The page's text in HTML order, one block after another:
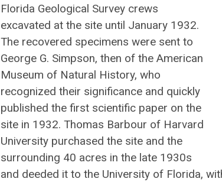
Batrachosauroides dissimulans
Florida Geological Survey crews
excavated at the site until January 1932.
The recovered specimens were sent to
George G. Simpson, then of the American
Museum of Natural History, who
recognized their significance and quickly
published the first scientific paper on the
site in 1932. Thomas Barbour of Harvard
University purchased the site and the
surrounding 40 acres in the late 1930s
and deeded it to the University of Florida,